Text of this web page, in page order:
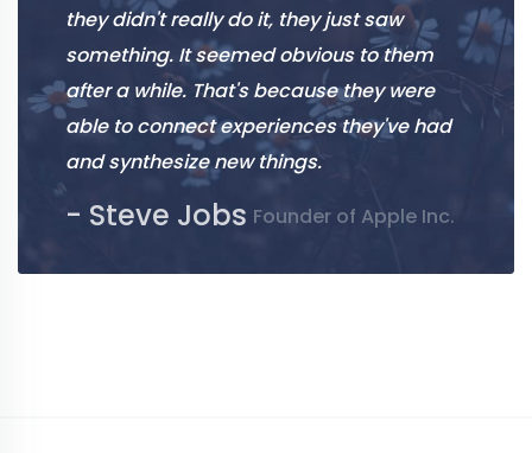
they didn't really do it, they just saw
something. It seemed obvious to them
after a while. That's because they were
able to connect experiences they've had
and synthesize new things.
- Steve Jobs Founder of Apple Inc.